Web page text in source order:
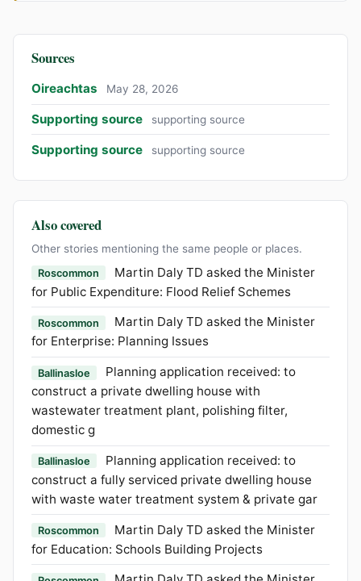
Sources
Oireachtas May 28, 2026
Supporting source supporting source
Supporting source supporting source
Also covered
Other stories mentioning the same people or places.
Roscommon
Martin Daly TD asked the Minister
for Public Expenditure: Flood Relief Schemes
Roscommon
Martin Daly TD asked the Minister
for Enterprise: Planning Issues
Ballinasloe
Planning application received: to
construct a private dwelling house with
wastewater treatment plant, polishing filter,
domestic g
Ballinasloe
Planning application received: to
construct a fully serviced private dwelling house
with waste water treatment system & private gar
Roscommon
Martin Daly TD asked the Minister
for Education: Schools Building Projects